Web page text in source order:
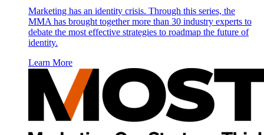
Marketing has an identity crisis. Through this series, the
MMA has brought together more than 30 industry experts to
debate the most effective strategies to roadmap the future of
identity.
Learn More